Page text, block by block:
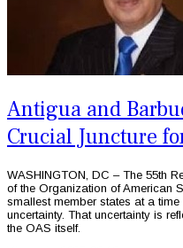
Antigua and
Crucial Juncture
WASHINGTON, DC – The 55th
of the Organization of American
smallest member states at a
uncertainty. That uncertainty is
the OAS itself.